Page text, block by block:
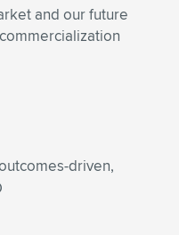
and our future
driven,